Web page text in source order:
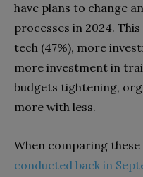
have plans to change
processes in 2024.
tech (47%), more
more investment in
budgets tightening,
more with less.
When comparing
conducted back in